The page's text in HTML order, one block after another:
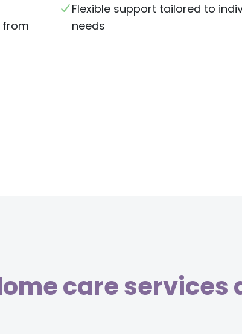
from
Flexible support tailored to
needs
care services